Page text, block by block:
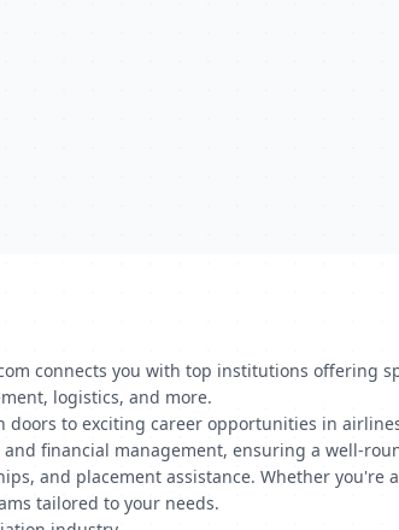
connects you with top institutions offering
logistics, and more.
to exciting career opportunities in
financial management, ensuring a well-
and placement assistance. Whether you're
tailored to your needs.